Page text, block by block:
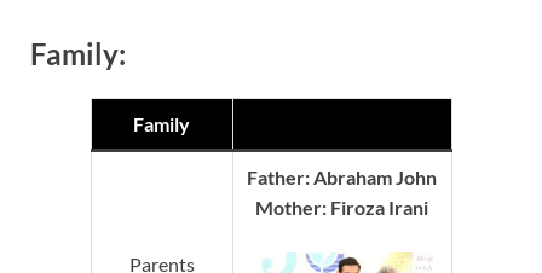
Family:
Family
Parents
Father:Abraham John
Mother: Firoza Irani